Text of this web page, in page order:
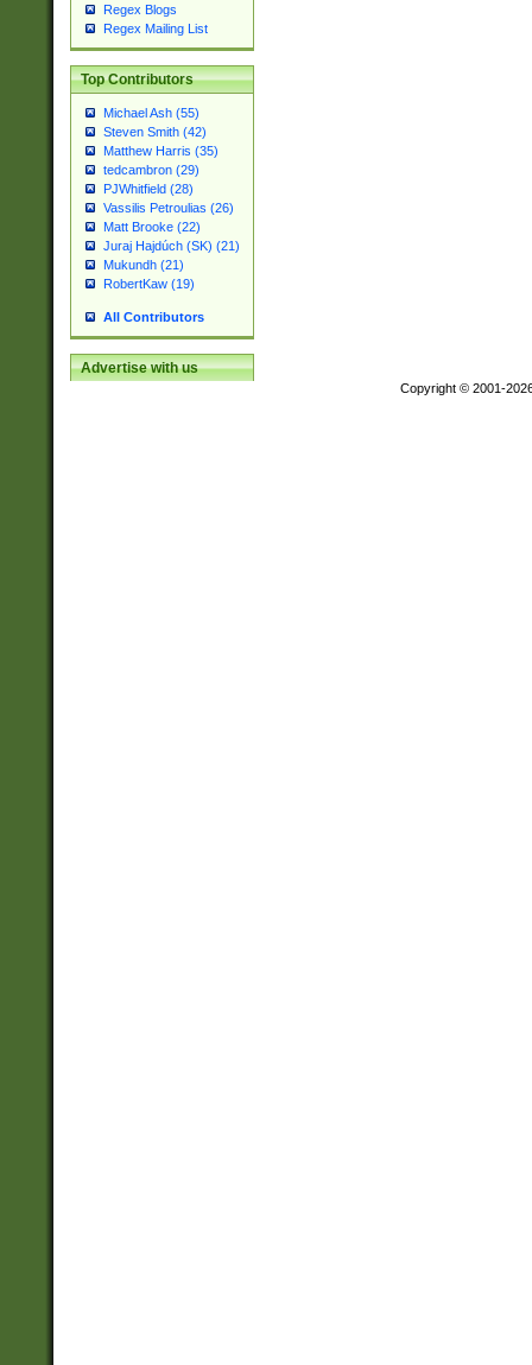
Regex Blogs
Regex Mailing List
Top Contributors
Michael Ash (55)
Steven Smith (42)
Matthew Harris (35)
tedcambron (29)
PJWhitfield (28)
Vassilis Petroulias (26)
Matt Brooke (22)
Juraj Hajdúch (SK) (21)
Mukundh (21)
RobertKaw (19)
All Contributors
Advertise with us
Copyright © 2001-